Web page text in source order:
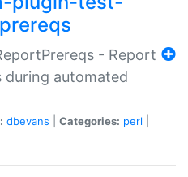
- Report
during automated
dbevans Categories: perl